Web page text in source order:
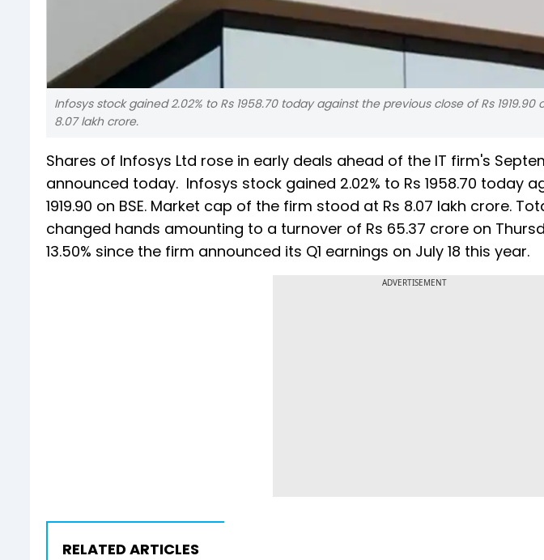
Infosys stock gained 2.02% to Rs 1958.70 today against the previous close of Rs
8.07 lakh crore.
Shares of Infosys Ltd rose in early deals ahead of the IT firm's
announced today. Infosys stock gained 2.02% to Rs 1958.70 today
1919.90 on BSE. Market cap of the firm stood at Rs 8.07 lakh crore.
changed hands amounting to a turnover of Rs 65.37 crore on
13.50% since the firm announced its Q1 earnings on July 18 this year.
ADVERTISEMENT
RELATED ARTICLES